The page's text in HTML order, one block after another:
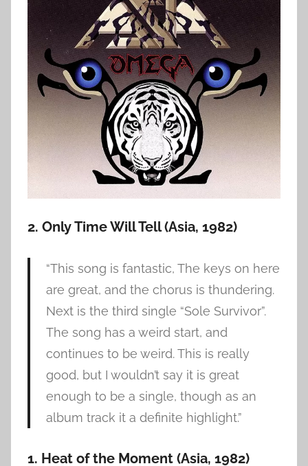
2. Only Time Will Tell (Asia, 1982)
“This song is fantastic, The keys on here
are great, and the chorus is thundering.
Next is the third single “Sole Survivor”.
The song has a weird start, and
continues to be weird. This is really
good, but I wouldn’t say it is great
enough to be a single, though as an
album track it a definite highlight.”
1. Heat of the Moment (Asia, 1982)